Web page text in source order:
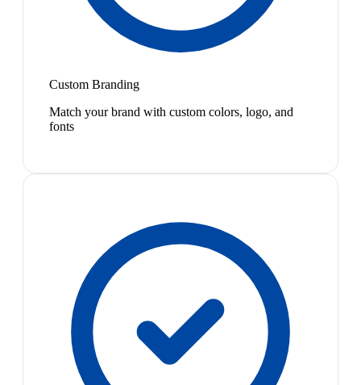
Custom Branding
Match your brand with custom colors, logo, and
fonts